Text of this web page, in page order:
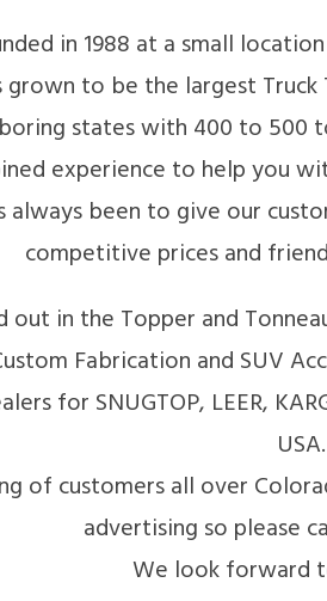
in 1988 at a small
grown to be the largest
states with 400 to
experience to help you
always been to give our
competitive prices and
in the Topper and
Fabrication and SUV
for SNUGTOP, LEER,
USA.
of customers all over
advertising so please
We look forward